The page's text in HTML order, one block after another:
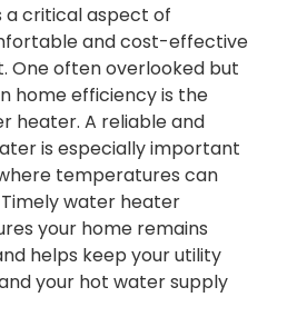
a critical aspect of
and cost-effective
One often overlooked but
home efficiency is the
heater. A reliable and
is especially important
temperatures can
water heater
your home remains
helps keep your utility
your hot water supply